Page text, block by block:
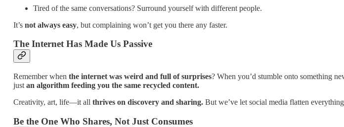
Tired of the same conversations? Surround yourself with different people.
It’s not always easy, but complaining won’t get you there any faster.
The Internet Has Made Us Passive
Remember when the internet was weird and full of surprises? When you’d stumble onto something
just an algorithm feeding you the same recycled content.
Creativity, art, life—it all thrives on discovery and sharing. But we’ve let social media flatten
Be the One Who Shares, Not Just Consumes